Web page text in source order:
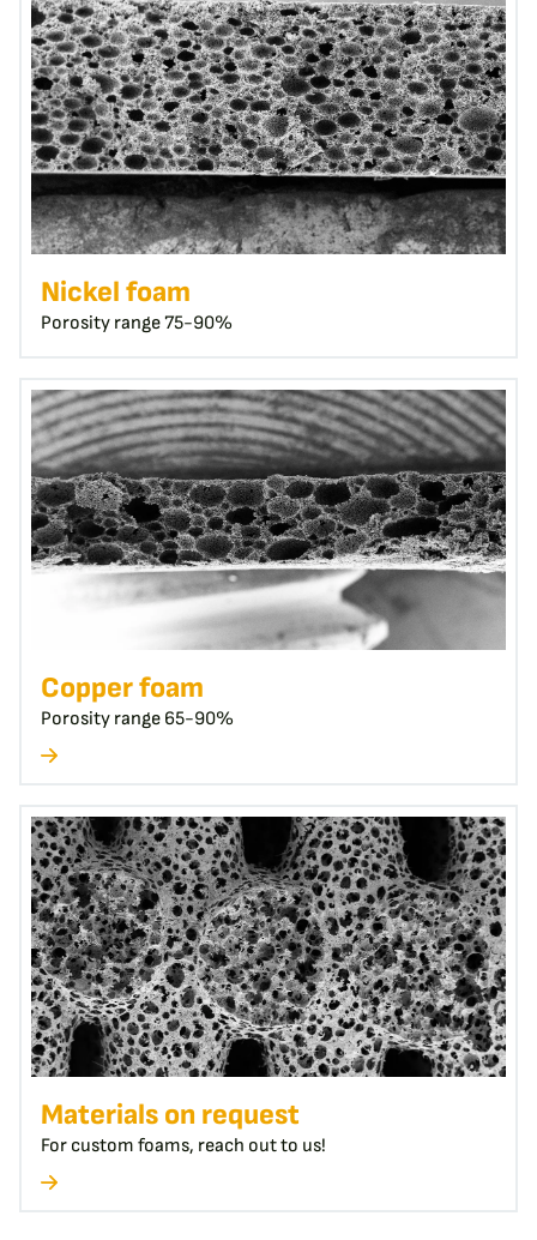
Nickel foam
Porosity range 75-90%
Copper foam
Porosity range 65-90%
Materials on request
For custom foams, reach out to us!